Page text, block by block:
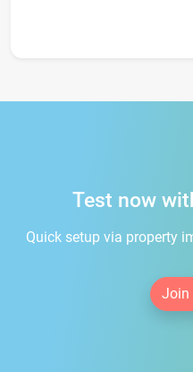
Test now
Quick setup via property
Join